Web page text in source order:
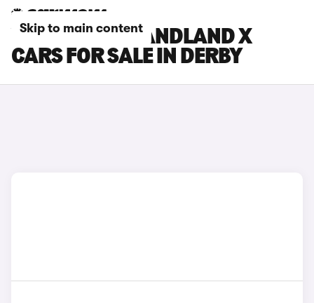
Skip to main content
VAUXHALL GRANDLAND X
CARS FOR SALE IN DERBY